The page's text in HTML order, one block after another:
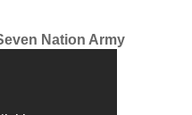
Nation Army